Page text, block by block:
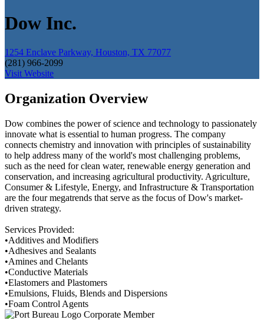
Dow Inc.
1254 Enclave Parkway, Houston, TX 77077
(281) 966-2099
Visit Website
Organization Overview
Dow combines the power of science and technology to passionately
innovate what is essential to human progress. The company
connects chemistry and innovation with principles of sustainability
to help address many of the world's most challenging problems,
such as the need for clean water, renewable energy generation and
conservation, and increasing agricultural productivity. Agriculture,
Consumer & Lifestyle, Energy, and Infrastructure & Transportation
are the four megatrends that serve as the focus of Dow's market-
driven strategy.
Services Provided:
•Additives and Modifiers
•Adhesives and Sealants
•Amines and Chelants
•Conductive Materials
•Elastomers and Plastomers
•Emulsions, Fluids, Blends and Dispersions
•Foam Control Agents
Corporate Member